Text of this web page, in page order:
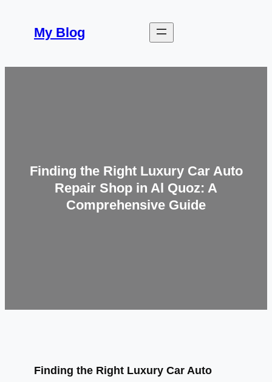
content
My Blog
Finding the Right Luxury Car Auto
Repair Shop in Al Quoz: A
Comprehensive Guide
Finding the Right Luxury Car Auto